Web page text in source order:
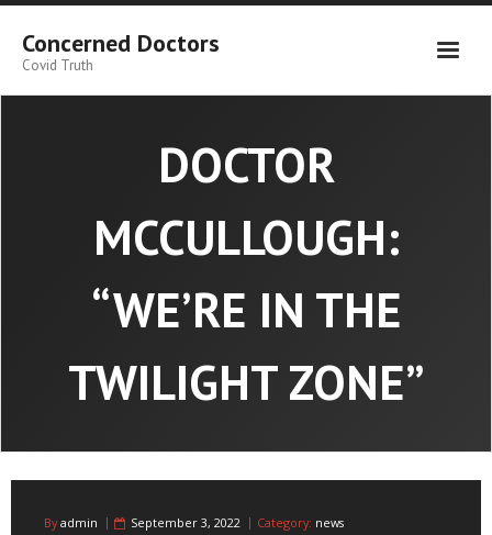
Skip
contentConcerned Doctors
Covid Truth
DOCTOR
MCCULLOUGH:
“WE’RE IN THE
TWILIGHT ZONE”
Byadmin September 3, 2022 Category: news